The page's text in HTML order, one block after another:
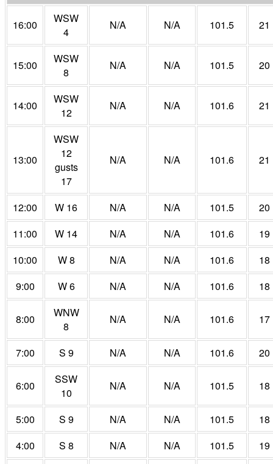
16:00
WSW
4
N/A N/A 101.5 21
15:00
WSW
8
N/A N/A 101.5 20
14:00
WSW
12
N/A N/A 101.6 21
13:00
WSW
12
gusts
17
N/A N/A 101.6 21
12:00 W 16 N/A N/A 101.5
20
11:00
W 14 N/A N/A 101.6
19
10:00
W 8 N/A N/A 101.6
18
9:00
W 6 N/A N/A 101.6 18
8:00
WNW
8
N/A N/A 101.6 17
7:00 S 9 N/A N/A 101.6 20
6:00
SSW
10
N/A N/A 101.5 18
5:00 S 9 N/A N/A 101.5
18
4:00
S 8 N/A N/A 101.5 19